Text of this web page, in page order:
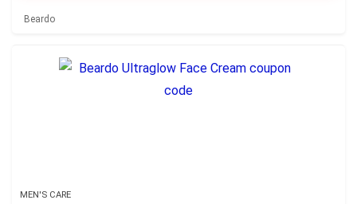
Beardo
MEN'S CARE